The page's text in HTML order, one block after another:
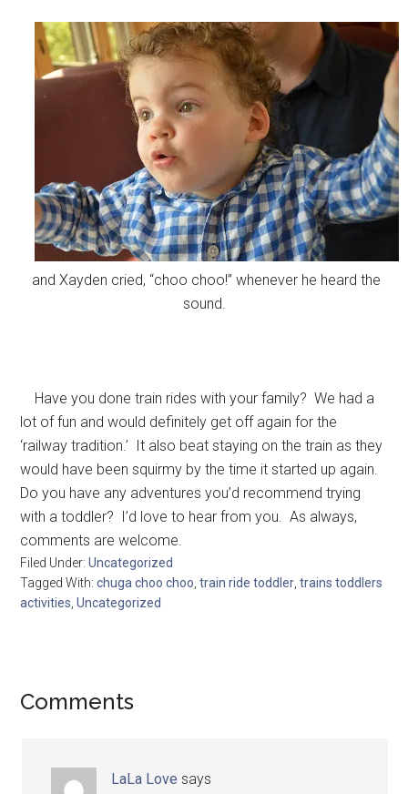
and Xayden cried, “choo choo!” whenever he heard the
sound.
Have you done train rides with your family? We had a
lot of fun and would definitely get off again for the
‘railway tradition.’ It also beat staying on the train as they
would have been squirmy by the time it started up again.
Do you have any adventures you’d recommend trying
with a toddler? I’d love to hear from you. As always,
comments are welcome.
Filed Under:Uncategorized
Tagged With:chuga choo choo ,train ride toddler ,trains toddlers
activities ,Uncategorized
Comments
LaLa Love says